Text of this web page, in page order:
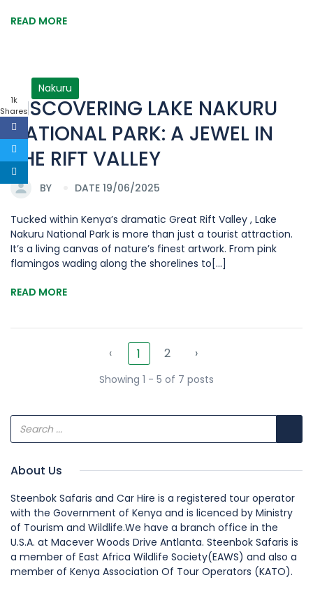
1k
Shares
READ MORE
Nakuru
DISCOVERING LAKE NAKURU
NATIONAL PARK: A JEWEL IN
THE RIFT VALLEY
BY DATE 19/06/2025
Tucked within Kenya’s dramatic Great Rift Valley , Lake
Nakuru National Park is more than just a tourist attraction.
It’s a living canvas of nature’s finest artwork. From pink
flamingos wading along the shorelines to[...]
READ MORE
‹ 1 2 ›
Showing 1 - 5 of 7 posts
About Us
Steenbok Safaris and Car Hire is a registered tour operator
with the Government of Kenya and is licenced by Ministry
of Tourism and Wildlife.We have a branch office in the
U.S.A. at Macever Woods Drive Antlanta. Steenbok Safaris is
a member of East Africa Wildlife Society(EAWS) and also a
member of Kenya Association Of Tour Operators (KATO).